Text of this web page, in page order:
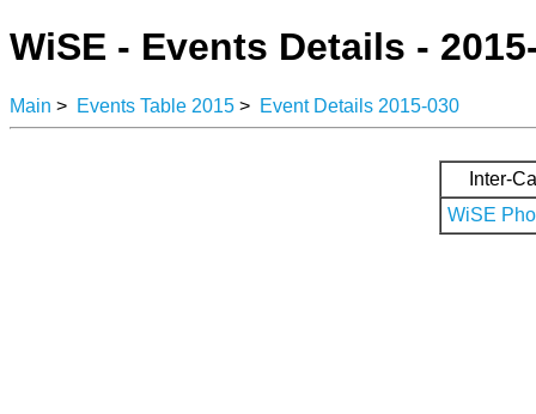
WiSE - Events Details -
Main > Events Table 2015 > Event Details 2015-030
Inter-
WiSE